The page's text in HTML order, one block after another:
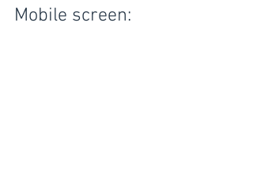
Mobile screen: